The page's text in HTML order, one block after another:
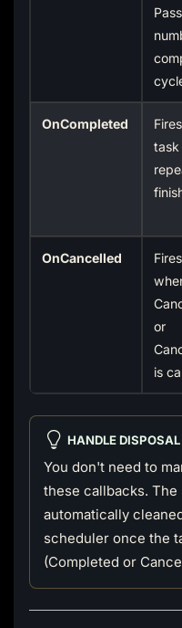
OnCompleted
task
OnCancelled
or
is
HANDLE DISPOSAL
You don't need to
these callbacks.
automatically
scheduler once the
(Completed or